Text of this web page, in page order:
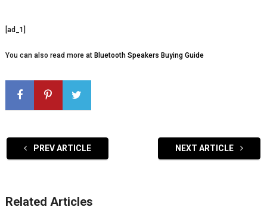
[ad_1]
You can also read more at Bluetooth Speakers Buying Guide
PREV ARTICLE NEXT ARTICLE
Related Articles